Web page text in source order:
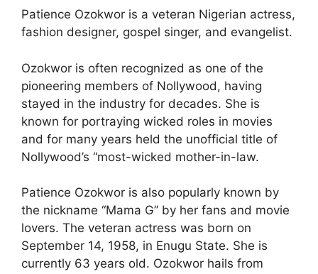
Patience Ozokwor is a veteran Nigerian actress,
fashion designer, gospel singer, and evangelist.
Ozokwor is often recognized as one of the
pioneering members of Nollywood, having
stayed in the industry for decades. She is
known for portraying wicked roles in movies
and for many years held the unofficial title of
Nollywood’s “most-wicked mother-in-law.
Patience Ozokwor is also popularly known by
the nickname “Mama G” by her fans and movie
lovers. The veteran actress was born on
September 14, 1958, in Enugu State. She is
currently 63 years old. Ozokwor hails from